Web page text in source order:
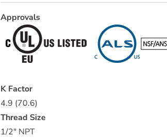
Approvals
K Factor
4.9 (70.6)
Thread Size
1/2" NPT